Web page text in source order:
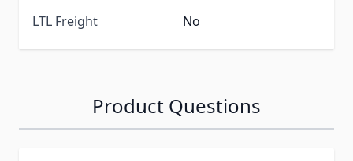
LTL Freight No
Product Questions